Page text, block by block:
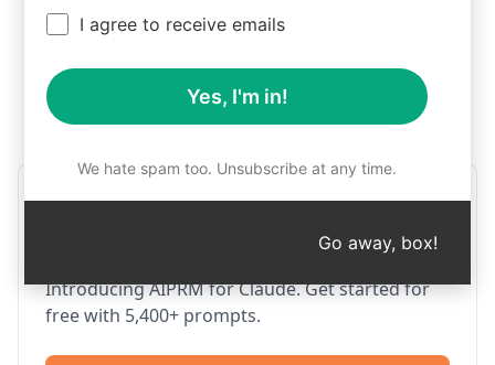
Now
Step 1 : Download AIPRM for free
AIPRM Claude for Google
Introducing AIPRM for Claude. Get started for
free with 5,400+ prompts.
I agree to receive emails
Yes, I'm in!
We hate spam too. Unsubscribe at any time.
Go away, box!